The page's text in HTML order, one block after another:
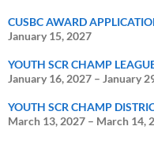
CUSBC AWARD
January 15, 2027
YOUTH SCR CHAMP
January 16, 2027 – January
YOUTH SCR CHAMP
March 13, 2027 – March 14,